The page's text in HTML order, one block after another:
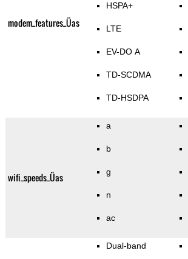
modem_features_Üas
HSPA+
LTE
EV-DO A
TD-SCDMA
TD-HSDPA
wifi_speeds_Üas
a
b
g
n
ac
Dual-band